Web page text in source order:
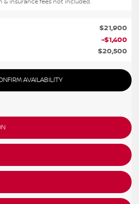
& insurance fees not included.
$21,900
-$1,400
$20,500
AVAILABILITY